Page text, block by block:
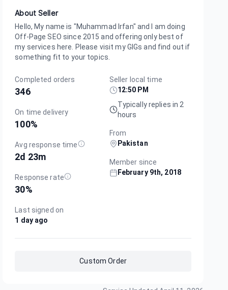
About Seller
Hello, My name is "Muhammad Irfan" and I am doing
Off-Page SEO since 2015 and offering only best of
my services here. Please visit my GIGs and find out if
something fit to your topics.
Completed orders
346
On time delivery
100%
Avg response time
2d 23m
Response rate
30%
Last signed on
1 day ago
Seller local time
12:50 PM
Typically replies in 2
hours
From
Pakistan
Member since
February 9th, 2018
Custom Order